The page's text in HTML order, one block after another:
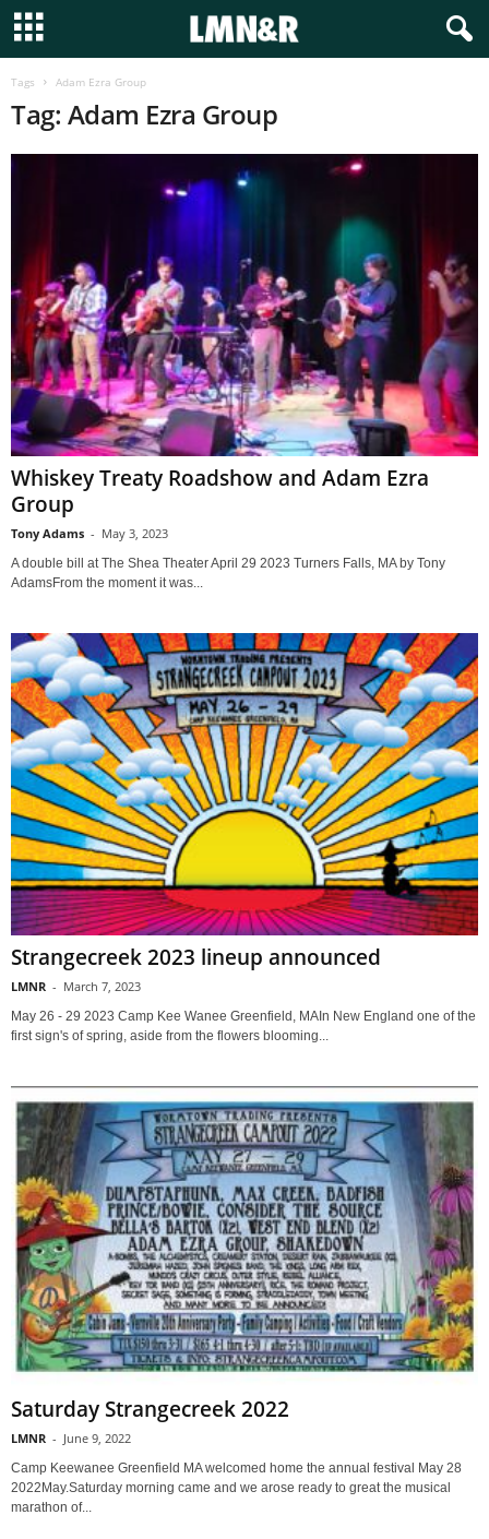
Tags Adam Ezra Group
Tag: Adam Ezra Group
Whiskey Treaty Roadshow and Adam Ezra
Group
Tony Adams - May 3, 2023
A double bill at The Shea Theater April 29 2023 Turners Falls, MA by Tony
AdamsFrom the moment it was...
Strangecreek 2023 lineup announced
LMNR - March 7, 2023
May 26 - 29 2023 Camp Kee Wanee Greenfield, MAIn New England one of the
first sign's of spring, aside from the flowers blooming...
Saturday Strangecreek 2022
LMNR - June 9, 2022
Camp Keewanee Greenfield MA welcomed home the annual festival May 28
2022May.Saturday morning came and we arose ready to great the musical
marathon of...